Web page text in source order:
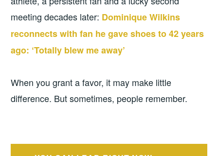
meeting decades later: Dominique Wilkins
reconnects with fan he gave shoes to 42 years
ago: ‘Totally blew me away’
When you grant a favor, it may make little
difference. But sometimes, people remember.